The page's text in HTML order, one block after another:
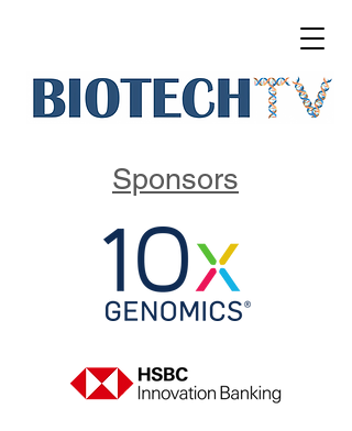
Sponsors